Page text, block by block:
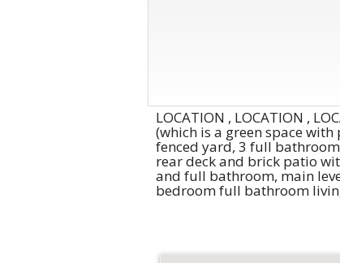
LOCATION , LOCATION ,
(which is a green space
fenced yard, 3 full
rear deck and brick patio
and full bathroom, main
bedroom full bathroom